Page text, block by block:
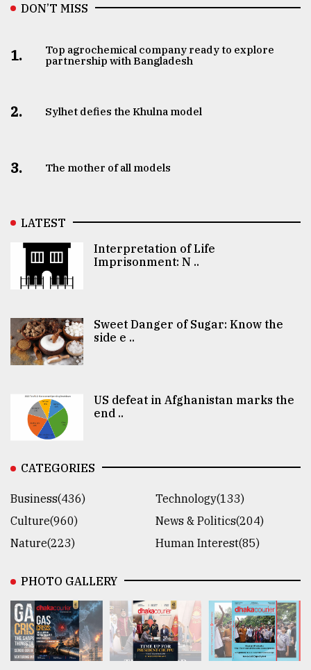
DON’T MISS
1.
Top agrochemical company ready to explore
partnership with Bangladesh
2. Sylhet defies the Khulna model
3. The mother of all models
LATEST
Interpretation of Life
Imprisonment: N ..
Sweet Danger of Sugar: Know the
side e ..
US defeat in Afghanistan marks the
end ..
CATEGORIES
Business(436)
Technology(133)
Culture(960)
News & Politics(204)
Nature(223)
Human Interest(85)
PHOTO GALLERY